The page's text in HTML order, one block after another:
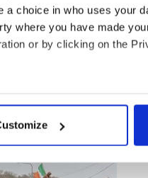
choice in who uses your
where you have made
or by clicking on the
which can be accurate
and set your preferences
social media features